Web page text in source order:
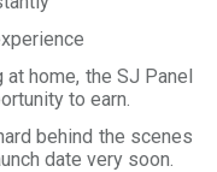
home, the SJ Panel
to earn.
behind the scenes
date very soon.